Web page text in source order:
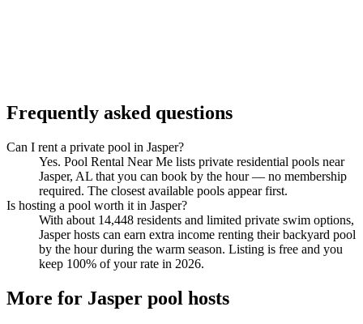
Frequently asked questions
Can I rent a private pool in Jasper?
Yes. Pool Rental Near Me lists private residential pools near
Jasper, AL that you can book by the hour — no membership
required. The closest available pools appear first.
Is hosting a pool worth it in Jasper?
With about 14,448 residents and limited private swim options,
Jasper hosts can earn extra income renting their backyard pool
by the hour during the warm season. Listing is free and you
keep 100% of your rate in 2026.
More for Jasper pool hosts